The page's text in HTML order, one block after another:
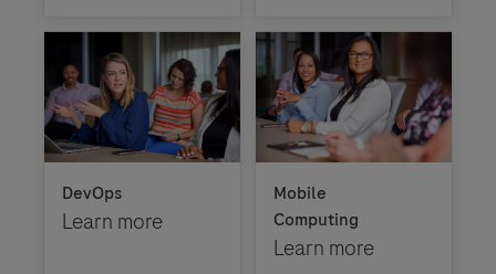
DevOps
Learn more
Mobile
Computing
Learn more